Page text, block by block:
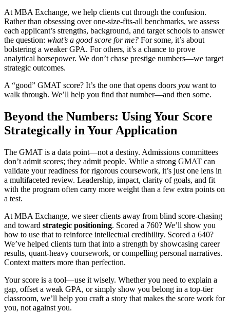
At MBA Exchange, we help clients cut through the confusion.
Rather than obsessing over one-size-fits-all benchmarks, we assess
each applicant’s strengths, background, and target schools to answer
the question: what’s a good score for me? For some, it’s about
bolstering a weaker GPA. For others, it’s a chance to prove
analytical horsepower. We don’t chase prestige numbers—we target
strategic outcomes.
A “good” GMAT score? It’s the one that opens doors you want to
walk through. We’ll help you find that number—and then some.
Beyond the Numbers: Using Your Score
Strategically in Your Application
The GMAT is a data point—not a destiny. Admissions committees
don’t admit scores; they admit people. While a strong GMAT can
validate your readiness for rigorous coursework, it’s just one lens in
a multifaceted review. Leadership, impact, clarity of goals, and fit
with the program often carry more weight than a few extra points on
a test.
At MBA Exchange, we steer clients away from blind score-chasing
and toward strategic positioning. Scored a 760? We’ll show you
how to use that to reinforce intellectual credibility. Scored a 640?
We’ve helped clients turn that into a strength by showcasing career
results, quant-heavy coursework, or compelling personal narratives.
Context matters more than perfection.
Your score is a tool—use it wisely. Whether you need to explain a
gap, offset a weak GPA, or simply show you belong in a top-tier
classroom, we’ll help you craft a story that makes the score work for
you, not against you.